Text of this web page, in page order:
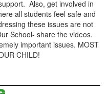
Also, get involved in
all students feel safe and
these issues are not
School- share the videos.
important issues. MOST
CHILD!